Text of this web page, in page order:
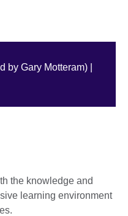
by Gary Motteram) |
the knowledge and
learning environment